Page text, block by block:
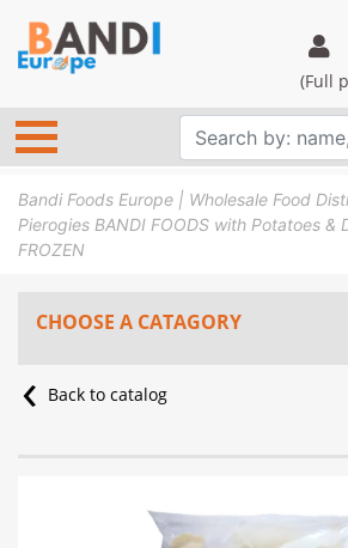
(Full
Bandi Foods Europe | Wholesale Food
Pierogies BANDI FOODS with Potatoes &
FROZEN
CHOOSE A CATAGORY
Back to catalog